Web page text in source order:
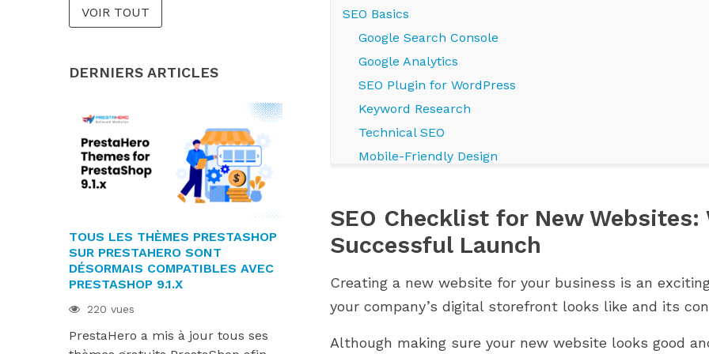
VOIR TOUT
DERNIERS ARTICLES
TOUS LES THÈMES PRESTASHOP
SUR PRESTAHERO SONT
DÉSORMAIS COMPATIBLES AVEC
PRESTASHOP 9.1.X
220 vues
PrestaHero a mis à jour tous ses
LES MODULES PRESTAHERO
SONT PRÊTS POUR PRESTASHOP
Les modules PrestaHero sont
désormais prêts pour PrestaShop
WHERE IS YOUR PRESTASHOP
STORE ON ITS GROWTH
844 vues
modules at every stage of your
SEO Basics
Google Search Console
Google Analytics
SEO Plugin for WordPress
Keyword Research
Technical SEO
Mobile-Friendly Design
XML Sitemap
Schema Markup
On-Page SEO
High-Quality Content
Header Tags
SEO Checklist for New Websites:
Successful Launch
Creating a new website for your business is an
your company’s digital storefront looks like and its
Although making sure your new website looks good